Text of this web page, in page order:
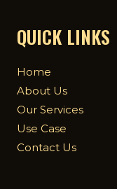
QUICK LINKS
Home
About Us
Our Services
Use Case
Contact Us